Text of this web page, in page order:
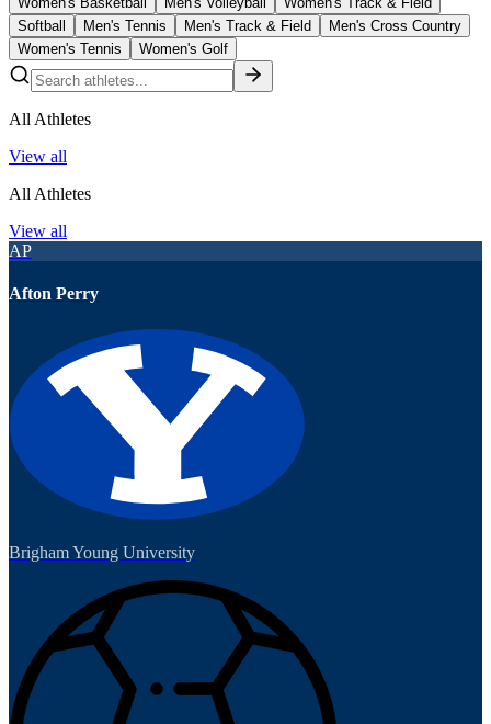
Softball
Men's Tennis Men's Track & Field
Men's Cross Country
Women's Tennis
Women's Golf
All Athletes
View all
All Athletes
View all
AP
Afton Perry
Brigham Young University